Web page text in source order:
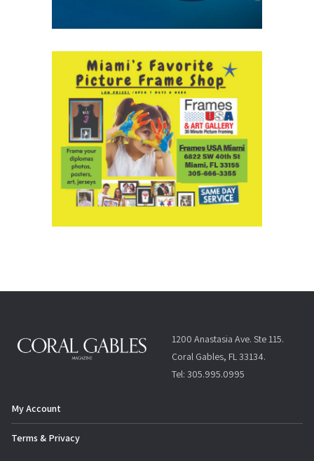
1200 Anastasia Ave. Ste 115.
Coral Gables, FL 33134.
Tel: 305.995.0995
My Account
Terms & Privacy